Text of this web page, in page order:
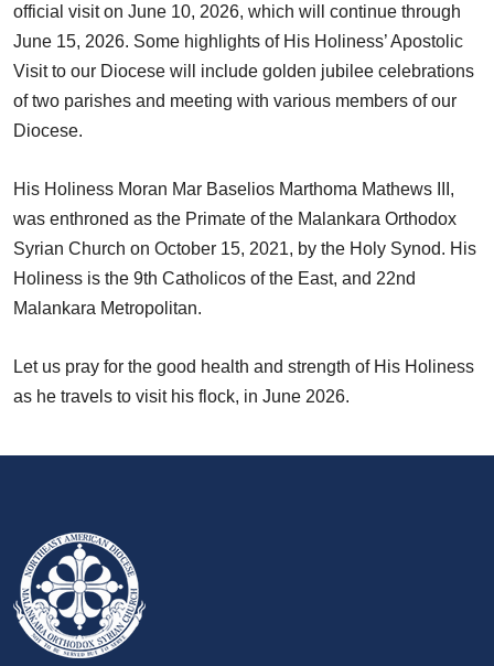
official visit on June 10, 2026, which will continue through
June 15, 2026. Some highlights of His Holiness’ Apostolic
Visit to our Diocese will include golden jubilee celebrations
of two parishes and meeting with various members of our
Diocese.
His Holiness Moran Mar Baselios Marthoma Mathews III,
was enthroned as the Primate of the Malankara Orthodox
Syrian Church on October 15, 2021, by the Holy Synod. His
Holiness is the 9th Catholicos of the East, and 22nd
Malankara Metropolitan.
Let us pray for the good health and strength of His Holiness
as he travels to visit his flock, in June 2026.